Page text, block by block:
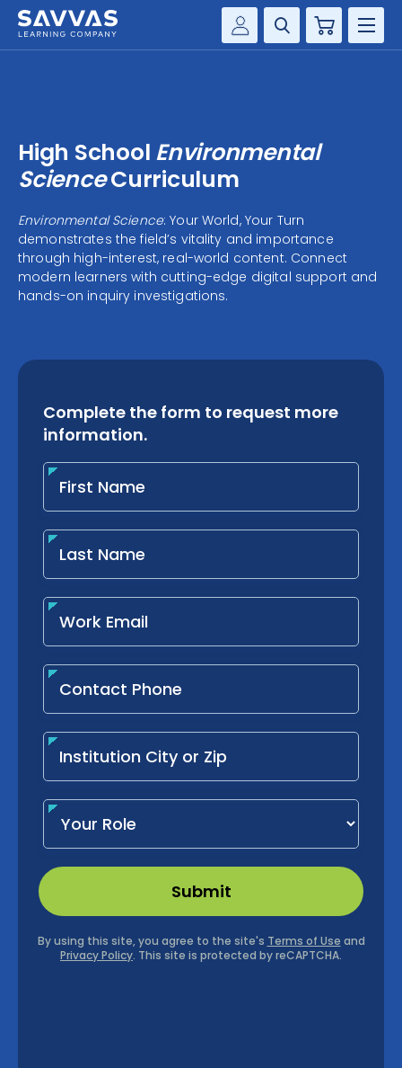
Product Catalogs
Savvas EasyBridge
my Savvas Orders
Customer Worktext Portal
Cart
SERVICES
RESOURCE CENTER
COMPANY
High School Environmental
ScienceCurriculum
Environmental Science: Your World, Your Turn
demonstrates the field’s vitality and importance
through high-interest, real-world content. Connect
modern learners with cutting-edge digital support and
hands-on inquiry investigations.